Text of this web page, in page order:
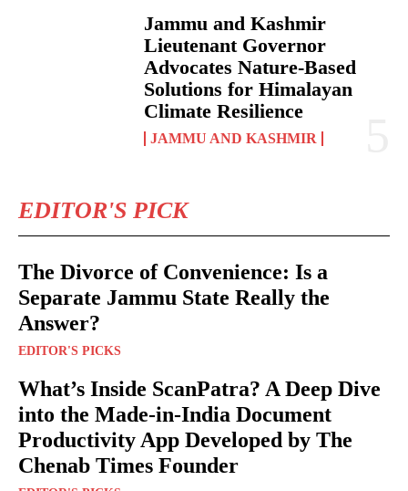
Jammu and Kashmir
Lieutenant Governor
Advocates Nature-Based
Solutions for Himalayan
Climate Resilience
JAMMU AND KASHMIR
EDITOR'S PICK
The Divorce of Convenience: Is a
Separate Jammu State Really the
Answer?
EDITOR'S PICKS
What’s Inside ScanPatra? A Deep Dive
into the Made-in-India Document
Productivity App Developed by The
Chenab Times Founder